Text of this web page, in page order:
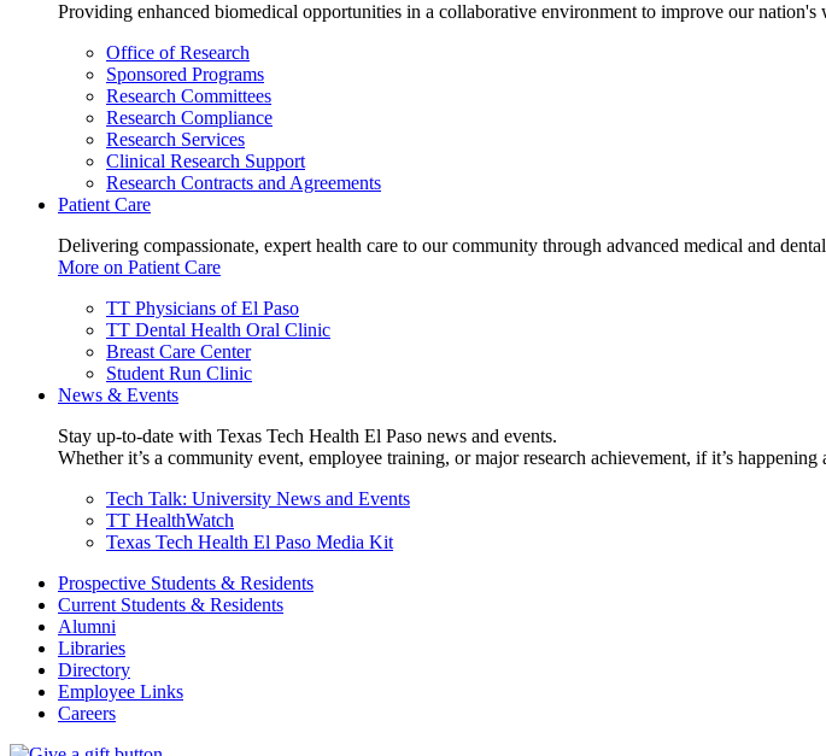
Providing enhanced biomedical opportunities in a collaborative environment to improve our nation's
Office of Research
Sponsored Programs
Research Committees
Research Compliance
Research Services
Clinical Research Support
Research Contracts and Agreements
Patient Care
Delivering compassionate, expert health care to our community through advanced medical and
More on Patient Care
TT Physicians of El Paso
TT Dental Health Oral Clinic
Breast Care Center
Student Run Clinic
News & Events
Stay up-to-date with Texas Tech Health El Paso news and events.
Whether it’s a community event, employee training, or major research achievement, if it’s
Tech Talk: University News and Events
TT HealthWatch
Texas Tech Health El Paso Media Kit
Prospective Students & Residents
Current Students & Residents
Alumni
Libraries
Directory
Employee Links
Careers